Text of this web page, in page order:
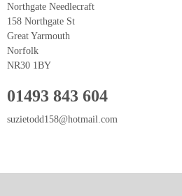
Northgate Needlecraft
158 Northgate St
Great Yarmouth
Norfolk
NR30 1BY
01493 843 604
suzietodd158@hotmail.com